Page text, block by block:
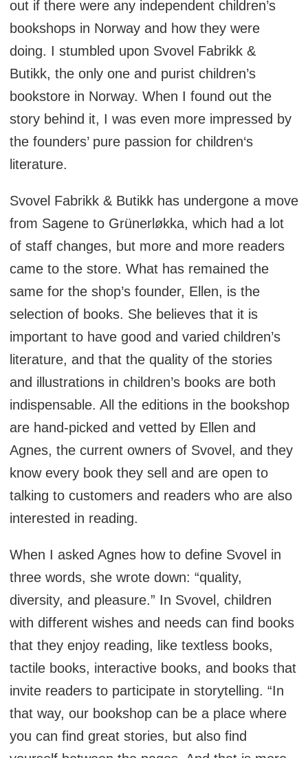
out if there were any independent children’s
bookshops in Norway and how they were
doing. I stumbled upon Svovel Fabrikk &
Butikk, the only one and purist children’s
bookstore in Norway. When I found out the
story behind it, I was even more impressed by
the founders’ pure passion for children‘s
literature.
Svovel Fabrikk & Butikk has undergone a move
from Sagene to Grünerløkka, which had a lot
of staff changes, but more and more readers
came to the store. What has remained the
same for the shop’s founder, Ellen, is the
selection of books. She believes that it is
important to have good and varied children’s
literature, and that the quality of the stories
and illustrations in children’s books are both
indispensable. All the editions in the bookshop
are hand-picked and vetted by Ellen and
Agnes, the current owners of Svovel, and they
know every book they sell and are open to
talking to customers and readers who are also
interested in reading.
When I asked Agnes how to define Svovel in
three words, she wrote down: “quality,
diversity, and pleasure.” In Svovel, children
with different wishes and needs can find books
that they enjoy reading, like textless books,
tactile books, interactive books, and books that
invite readers to participate in storytelling. “In
that way, our bookshop can be a place where
you can find great stories, but also find